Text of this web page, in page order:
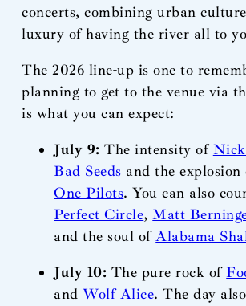
concerts, combining urban
luxury of having the river all to
The 2026 line-up is one to
planning to get to the venue via
is what you can expect:
July 9: The intensity of
Bad Seeds and the
One Pilots. You can also
Perfect Circle,Matt
and the soul ofAlabama
July 10: The pure rock of
andWolf Alice. The day